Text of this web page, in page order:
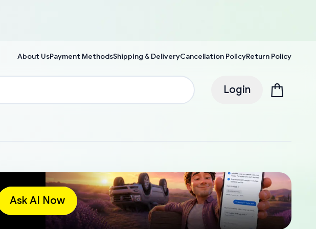
About UsPayment MethodsShipping & DeliveryCancellation PolicyReturn Policy
Login
Ask AI Now